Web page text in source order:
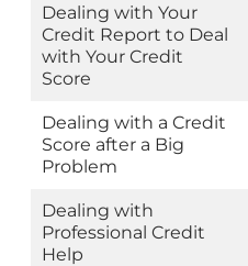
Dealing with Your
Credit Report to Deal
with Your Credit
Score
Dealing with a Credit
Score after a Big
Problem
Dealing with
Professional Credit
Help